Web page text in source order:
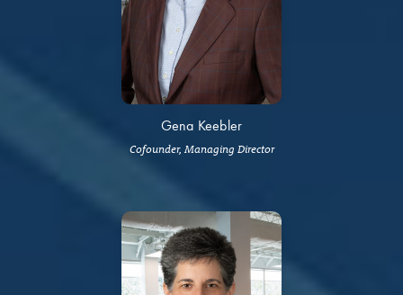
Gena Keebler
Cofounder, Managing Director